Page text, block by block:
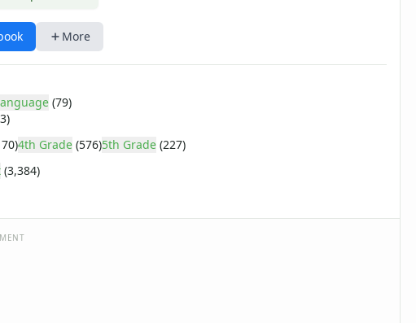
More
(79)
4th Grade (576)5th Grade (227)
(3,384)